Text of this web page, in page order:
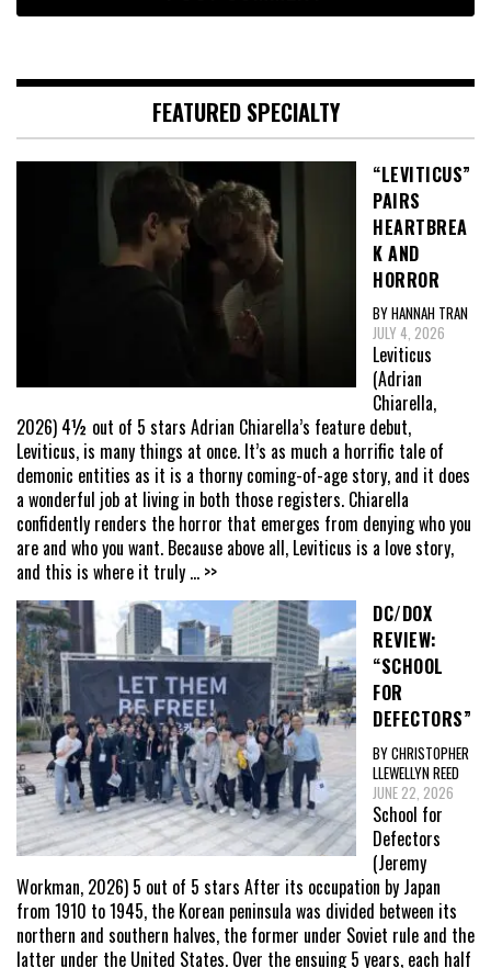
FEATURED SPECIALTY
“LEVITICUS”
PAIRS
HEARTBREA
K AND
HORROR
BY HANNAH TRAN
JULY 4, 2026
Leviticus
(Adrian
Chiarella,
2026) 4½ out of 5 stars Adrian Chiarella’s feature debut,
Leviticus, is many things at once. It’s as much a horrific tale of
demonic entities as it is a thorny coming-of-age story, and it does
a wonderful job at living in both those registers. Chiarella
confidently renders the horror that emerges from denying who you
are and who you want. Because above all, Leviticus is a love story,
and this is where it truly ... >>
DC/DOX
REVIEW:
“SCHOOL
FOR
DEFECTORS”
BY CHRISTOPHER
LLEWELLYN REED
JUNE 22, 2026
School for
Defectors
(Jeremy
Workman, 2026) 5 out of 5 stars After its occupation by Japan
from 1910 to 1945, the Korean peninsula was divided between its
northern and southern halves, the former under Soviet rule and the
latter under the United States. Over the ensuing 5 years, each half